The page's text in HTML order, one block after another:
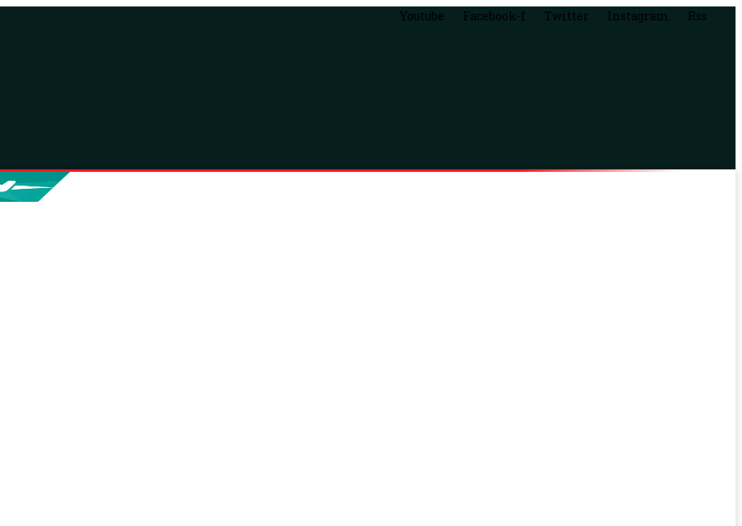
Youtube Facebook-f Twitter Instagram Rss